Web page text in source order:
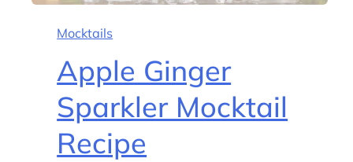
Mocktails
Apple Ginger
Sparkler Mocktail
Recipe